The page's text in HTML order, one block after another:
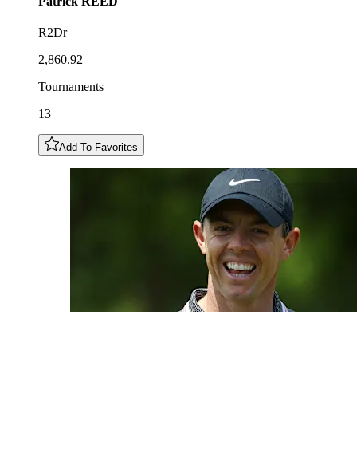
R2Dr
2,860.92
Tournaments
13
Add To Favorites